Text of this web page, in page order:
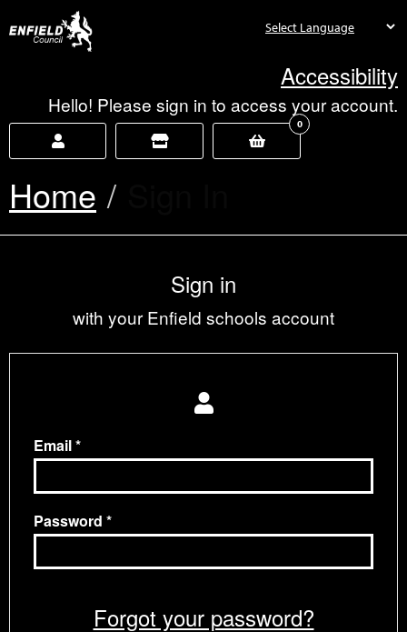
Accessibility
Hello! Please sign in to access your account.
0
Home
Sign in
with your Enfield schools account
Email
Password
Forgot your password?